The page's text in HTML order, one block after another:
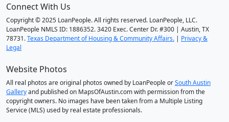
Connect With Us
Copyright © 2025 LoanPeople. All rights reserved. LoanPeople, LLC.
LoanPeople NMLS ID: 1886352. 3420 Exec. Center Dr. #300 | Austin, TX
78731.Texas Department of Housing & Community Affairs. | Privacy &
Legal
Website Photos
All real photos are original photos owned by LoanPeople orSouth Austin
Galleryand published on MapsOfAustin.com with permission from the
copyright owners. No images have been taken from a Multiple Listing
Service (MLS) used by real estate professionals.